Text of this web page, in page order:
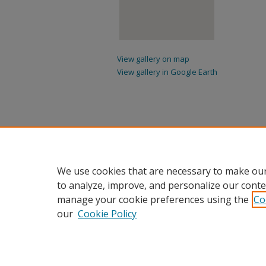
View gallery on map
View gallery in Google Earth
We use cookies that are necessary to make
to analyze, improve, and personalize our
manage your cookie preferences using the
our Cookie Policy